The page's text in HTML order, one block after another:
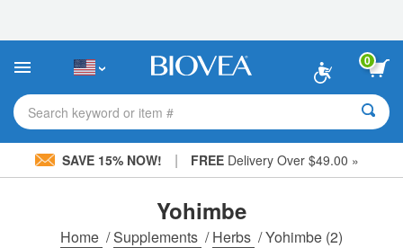
This
includes
accessibility
system.
0
Search keyword or item #
SAVE 15% NOW! | FREE Delivery Over $49.00 »
Yohimbe
Home /Supplements /Herbs /Yohimbe (2)